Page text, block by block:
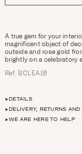
A true gem for your
magnificent object of
outside and rose gold
brightly on a celebratory
Ref. BCLEA16
DETAILS
DELIVERY, RETURNS AND
WE ARE HERE TO HELP